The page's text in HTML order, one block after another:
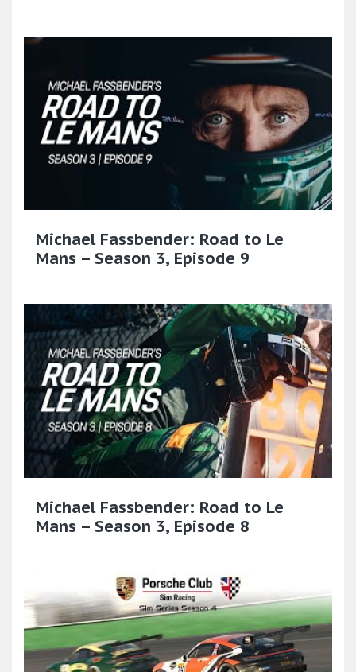
Michael Fassbender: Road to Le
Mans – Season 3, Episode 9
Michael Fassbender: Road to Le
Mans – Season 3, Episode 8